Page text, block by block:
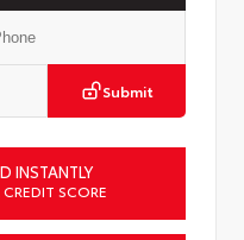
Submit
INSTANTLY
SCORE